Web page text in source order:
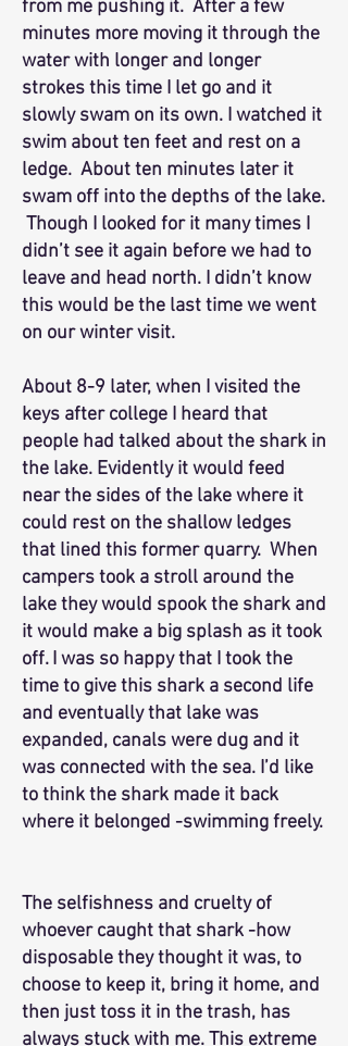
from me pushing it. After a few
minutes more moving it through the
water with longer and longer
strokes this time I let go and it
slowly swam on its own. I watched it
swim about ten feet and rest on a
ledge. About ten minutes later it
swam off into the depths of the lake.
Though I looked for it many times I
didn’t see it again before we had to
leave and head north. I didn’t know
this would be the last time we went
on our winter visit.
About 8-9 later, when I visited the
keys after college I heard that
people had talked about the shark in
the lake. Evidently it would feed
near the sides of the lake where it
could rest on the shallow ledges
that lined this former quarry. When
campers took a stroll around the
lake they would spook the shark and
it would make a big splash as it took
off. I was so happy that I took the
time to give this shark a second life
and eventually that lake was
expanded, canals were dug and it
was connected with the sea. I’d like
to think the shark made it back
where it belonged -swimming freely.
The selfishness and cruelty of
whoever caught that shark -how
disposable they thought it was, to
choose to keep it, bring it home, and
then just toss it in the trash, has
always stuck with me. This extreme